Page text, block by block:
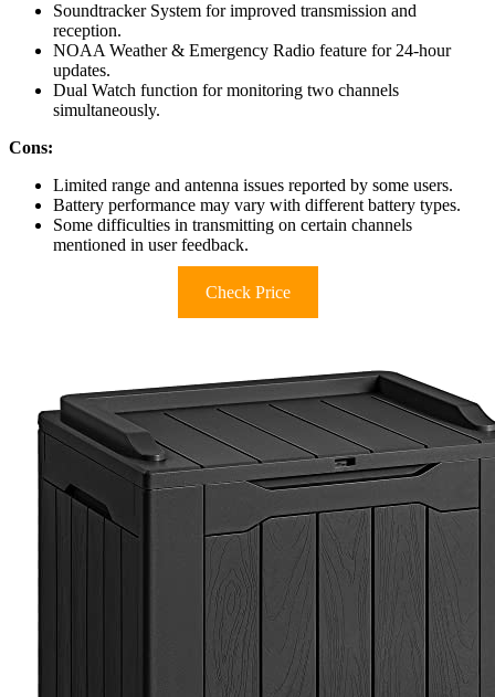
Soundtracker System for improved transmission and
reception.
NOAA Weather & Emergency Radio feature for 24-hour
updates.
Dual Watch function for monitoring two channels
simultaneously.
Cons:
Limited range and antenna issues reported by some users.
Battery performance may vary with different battery types.
Some difficulties in transmitting on certain channels
mentioned in user feedback.
Check Price